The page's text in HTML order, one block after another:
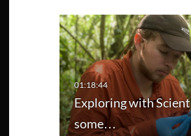
Exploring with
some…